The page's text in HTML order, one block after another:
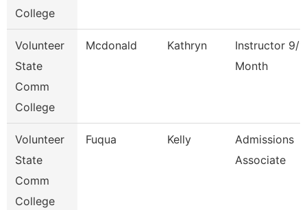
College
Volunteer
State
Comm
College
Mcdonald Kathryn
Instructor 9/
Month
Volunteer
State
Comm
College
Fuqua Kelly
Admissions
Associate